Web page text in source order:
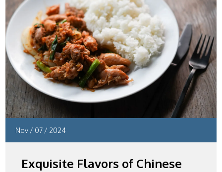
Nov/ 07/ 2024
Exquisite Flavors of Chinese